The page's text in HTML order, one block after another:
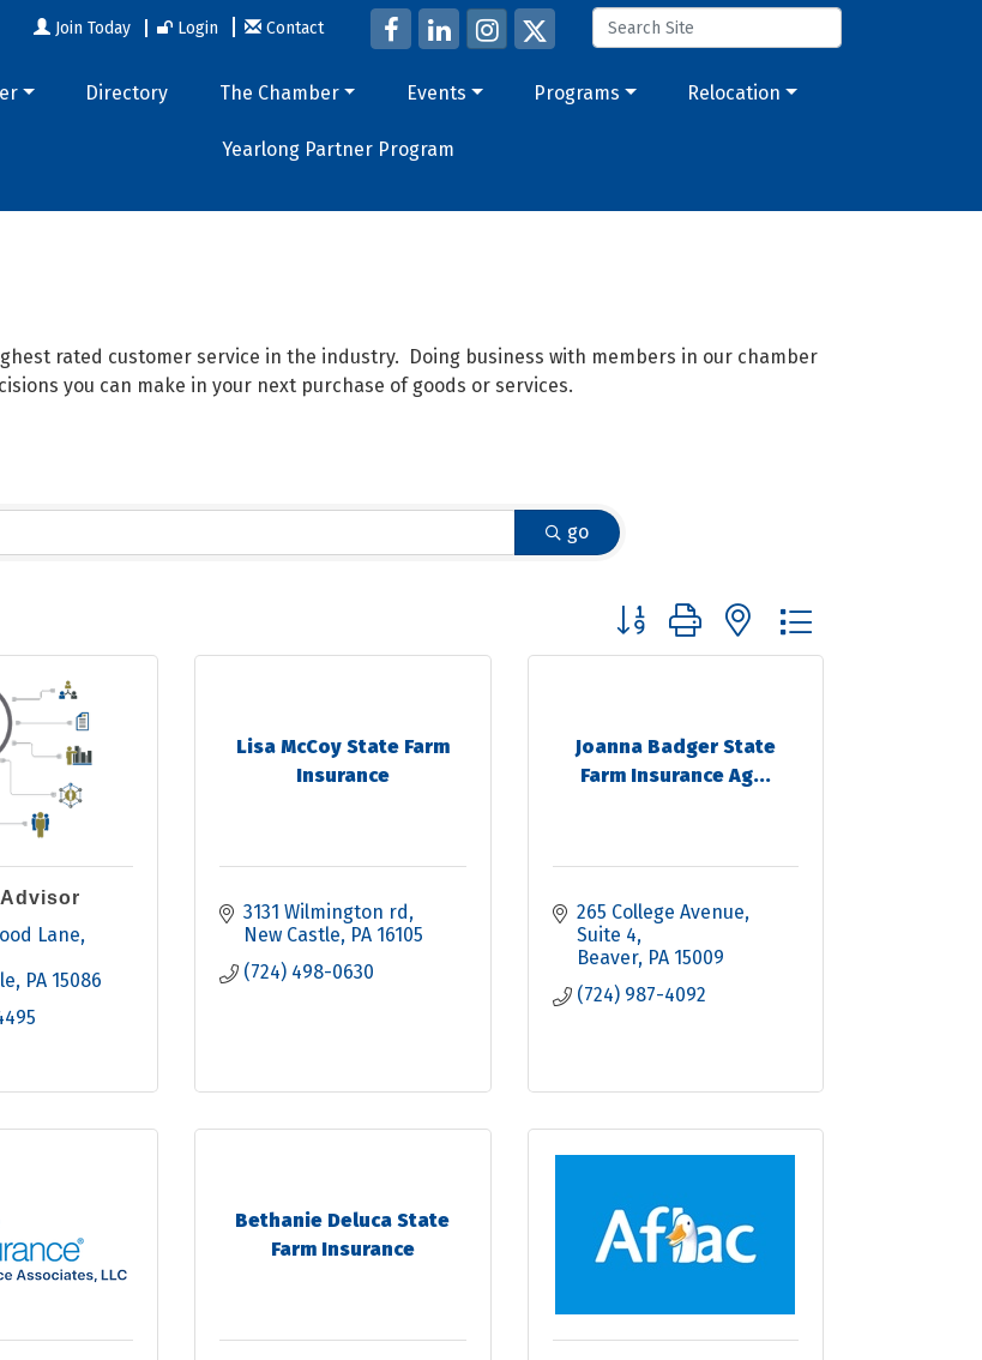
Join Today Login Contact
Directory The Chamber Events Programs Relocation
Yearlong Partner Program
rated customer service in the industry. Doing business with members in our chamber
you can make in your next purchase of goods or services.
go
Button group with nested dropdown
Lane,
PA 15086
Lisa McCoy State Farm
Insurance
3131 Wilmington rd
New Castle PA 16105
(724) 498-0630
Joanna Badger State
Farm Insurance Ag...
265 College Avenue
Suite 4
Beaver PA 15009
(724) 987-4092
Bethanie Deluca State
Farm Insurance